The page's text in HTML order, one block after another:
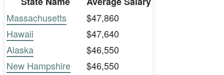
Massachusetts
$47,860
Hawaii
$47,640
Alaska
$46,550
New Hampshire
$46,550